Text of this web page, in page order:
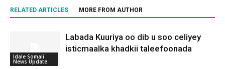
RELATED ARTICLES MORE FROM AUTHOR
Idale Somali
News Update
Labada Kuuriya oo dib u soo celiyey
isticmaalka khadkii taleefoonada